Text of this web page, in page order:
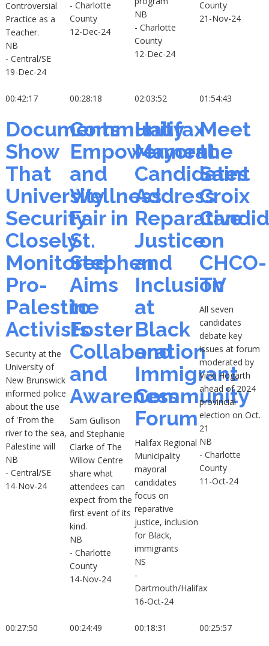
Controversial
Practice as a
Teacher.
NB
- Central/SE
19-Dec-24
- Charlotte
County
12-Dec-24
NB
- Charlotte
County
12-Dec-24
County
21-Nov-24
00:42:17
Documents
Show
That
University
Security
Closely
Monitored
Pro-
Palestine
Activists
Security at the
University of
New Brunswick
informed police
about the use
of 'From the
river to the sea,
Palestine will
NB
- Central/SE
14-Nov-24
00:28:18
Community
Empowerment
and
Wellness
Fair in
St.
Stephen
Aims
to
Foster
Collaboration
and
Awareness
Sam Gullison
and Stephanie
Clarke of The
Willow Centre
share what
attendees can
expect from the
first event of its
kind.
NB
- Charlotte
County
14-Nov-24
02:03:52
Halifax
Mayoral
Candidates
Address
Reparative
Justice
and
Inclusion
at
Black
and
Immigrant
Community
Forum
Halifax Regional
Municipality
mayoral
candidates
focus on
reparative
justice, inclusion
for Black,
immigrants
NS
-
Dartmouth/Halifax
16-Oct-24
01:54:43
Meet
the
Saint
Croix
on
CHCO-
TV
All seven
candidates
debate key
issues at forum
moderated by
Vicki Hogarth
ahead of 2024
provincial
election on Oct.
21
NB
- Charlotte
County
11-Oct-24
00:27:50 00:24:49 00:18:31 00:25:57